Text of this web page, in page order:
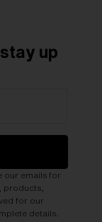
up
our emails for
products,
for our
details.